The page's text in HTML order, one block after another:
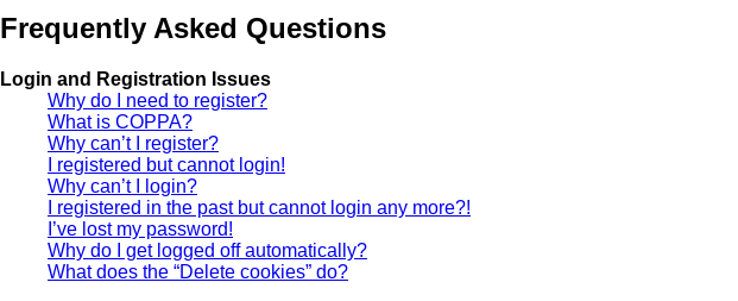
Frequently Asked Questions
Login and Registration Issues
Why do I need to register?
What is COPPA?
Why can’t I register?
I registered but cannot login!
Why can’t I login?
I registered in the past but cannot login any more?!
I’ve lost my password!
Why do I get logged off automatically?
What does the “Delete cookies” do?